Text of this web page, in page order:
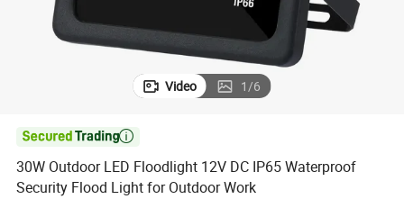
Video 1/6

30W Outdoor LED Floodlight 12V DC IP65 Waterproof
Security Flood Light for Outdoor Work